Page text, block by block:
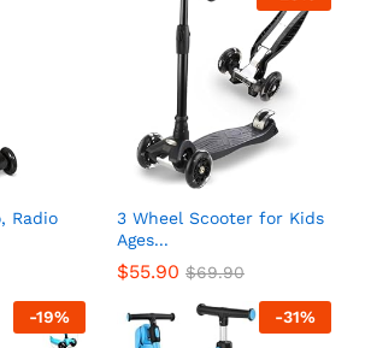
Radio
3 Wheel Scooter for Kids
Ages...
$55.90 $69.90
-19% -31%